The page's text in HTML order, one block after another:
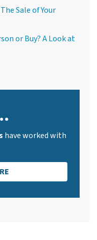
Sale of Your
or Buy? A Look at
have worked with